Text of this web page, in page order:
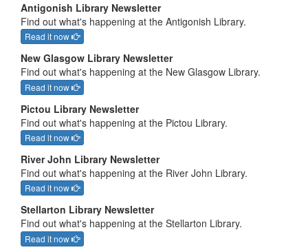
Antigonish Library Newsletter
Find out what's happening at the Antigonish Library.
Read it now
New Glasgow Library Newsletter
Find out what's happening at the New Glasgow Library.
Read it now
Pictou Library Newsletter
Find out what's happening at the Pictou Library.
Read it now
River John Library Newsletter
Find out what's happening at the River John Library.
Read it now
Stellarton Library Newsletter
Find out what's happening at the Stellarton Library.
Read it now